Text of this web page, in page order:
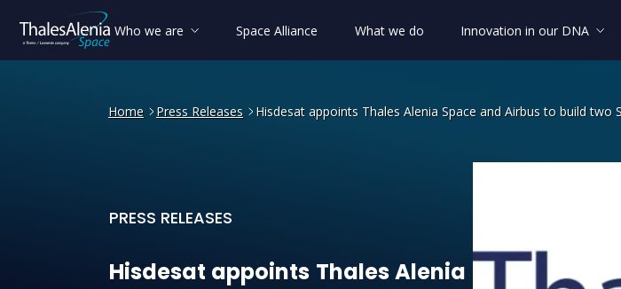
Who we are Space Alliance What we do Innovation in our DNA
Home Press Releases Hisdesat appoints Thales Alenia Space and Airbus to build two
PRESS RELEASES
Hisdesat appoints Thales Alenia Space and
Hisdesat appoints ThalesAlenia